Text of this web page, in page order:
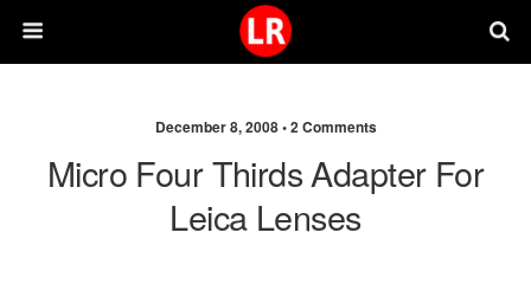
December 8, 2008 •2 Comments
Micro Four Thirds Adapter For
Leica Lenses